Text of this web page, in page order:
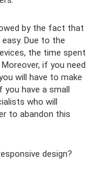
by the fact that
Due to the
the time spent
if you need
will have to make
have a small
who will
to abandon this
design?